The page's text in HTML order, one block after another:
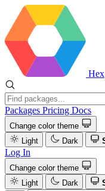
Hex
Packages Pricing Docs
Change color theme
Light
Dark
Log In
Change color theme
Light
Dark